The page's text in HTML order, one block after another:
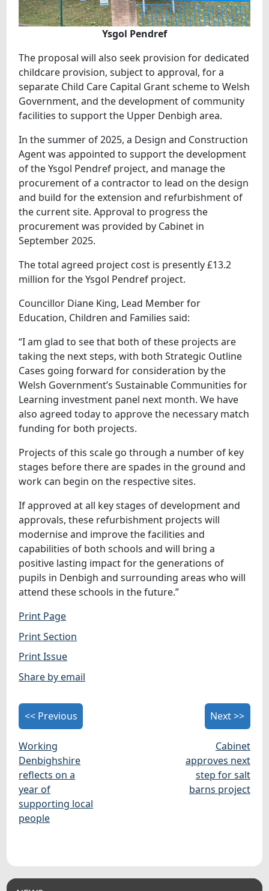
Ysgol Pendref
The proposal will also seek provision for dedicated
childcare provision, subject to approval, for a
separate Child Care Capital Grant scheme to Welsh
Government, and the development of community
facilities to support the Upper Denbigh area.
In the summer of 2025, a Design and Construction
Agent was appointed to support the development
of the Ysgol Pendref project, and manage the
procurement of a contractor to lead on the design
and build for the extension and refurbishment of
the current site. Approval to progress the
procurement was provided by Cabinet in
September 2025.
The total agreed project cost is presently £13.2
million for the Ysgol Pendref project.
Councillor Diane King, Lead Member for
Education, Children and Families said:
“I am glad to see that both of these projects are
taking the next steps, with both Strategic Outline
Cases going forward for consideration by the
Welsh Government’s Sustainable Communities for
Learning investment panel next month. We have
also agreed today to approve the necessary match
funding for both projects.
Projects of this scale go through a number of key
stages before there are spades in the ground and
work can begin on the respective sites.
If approved at all key stages of development and
approvals, these refurbishment projects will
modernise and improve the facilities and
capabilities of both schools and will bring a
positive lasting impact for the generations of
pupils in Denbigh and surrounding areas who will
attend these schools in the future.”
Print Page
Print Section
Print Issue
Share by email
<< Previous
Working
Denbighshire
reflects on a
year of
supporting local
people
Next >>
Cabinet
approves next
step for salt
barns project